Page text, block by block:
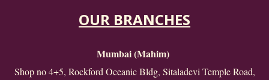
OUR BRANCHES
Mumbai (Mahim)
Shop no 4+5, Rockford Oceanic Bldg, Sitaladevi Temple Road,